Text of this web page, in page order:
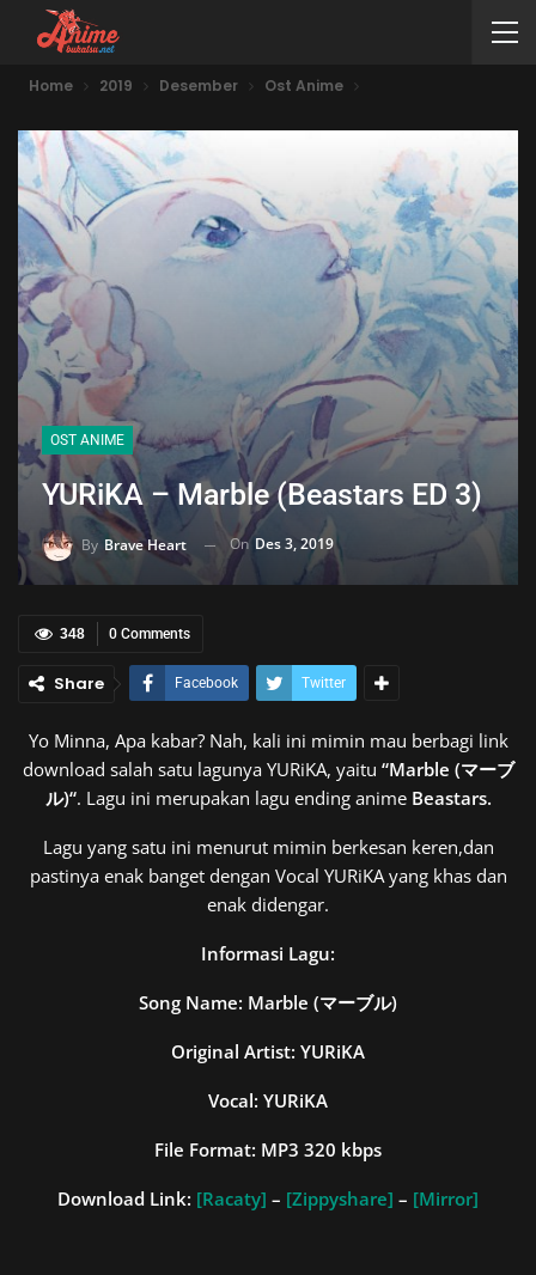
Home 2019 Desember Ost Anime
OST ANIME
YURiKA – Marble (Beastars ED 3)
By Brave Heart On Des 3, 2019
0 Comments
348
Share Facebook Twitter
Yo Minna, Apa kabar? Nah, kali ini mimin mau berbagi link
download salah satu lagunya YURiKA, yaitu “Marble (マーブ
ル)“. Lagu ini merupakan lagu ending anime Beastars.
Lagu yang satu ini menurut mimin berkesan keren,dan
pastinya enak banget dengan Vocal YURiKA yang khas dan
enak didengar.
Informasi Lagu:
Song Name: Marble (マーブル)
Original Artist: YURiKA
Vocal: YURiKA
File Format: MP3 320 kbps
Download Link: [Racaty] – [Zippyshare] – [Mirror]